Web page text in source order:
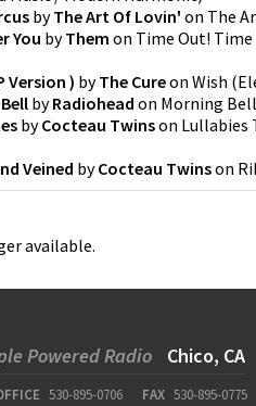
byThe Art Of Lovin' on The
You byThem on Time Out!
Version ) byThe Cureon Wish (
byRadiohead on Morning Bell
byCocteau Twinson Lullabies
Veined byCocteau Twinson
available.
Powered Radio Chico, CA
530-895-0706 FAX 530-895-0775